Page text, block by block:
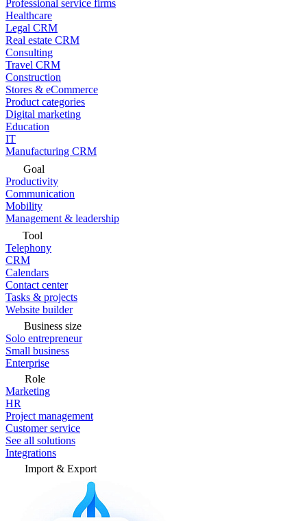
Professional service firms
Healthcare
Legal CRM
Real estate CRM
Consulting
Travel CRM
Construction
Stores & eCommerce
Product categories
Digital marketing
Education
IT
Manufacturing CRM
Goal
Productivity
Communication
Mobility
Management & leadership
Tool
Telephony
CRM
Calendars
Contact center
Tasks & projects
Website builder
Business size
Solo entrepreneur
Small business
Enterprise
Role
Marketing
HR
Project management
Customer service
See all solutions
Integrations
Import & Export